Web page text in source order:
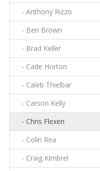
- Anthony Rizzo
- Ben Brown
- Brad Keller
- Cade Horton
- Caleb Thielbar
- Carson Kelly
- Chris Flexen
- Colin Rea
- Craig Kimbrel